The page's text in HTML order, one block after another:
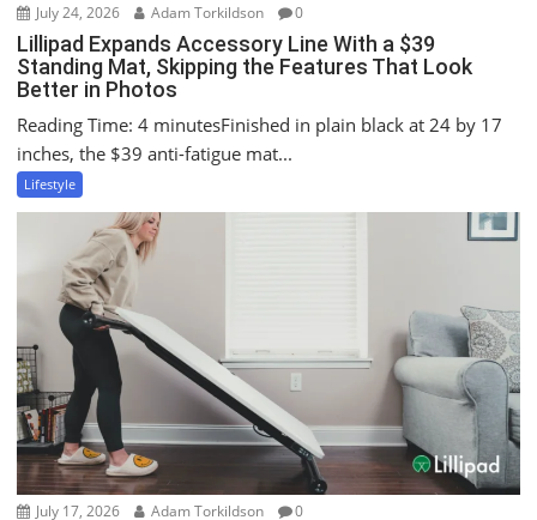
July 24, 2026 Adam Torkildson 0
Lillipad Expands Accessory Line With a $39
Standing Mat, Skipping the Features That Look
Better in Photos
Reading Time: 4 minutesFinished in plain black at 24 by 17
inches, the $39 anti-fatigue mat...
Lifestyle
July 17, 2026 Adam Torkildson 0